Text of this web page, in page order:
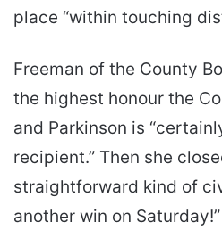
place “within touching
Freeman of the County
the highest honour the
and Parkinson is
recipient.” Then she
straightforward kind of
another win on Saturday!”